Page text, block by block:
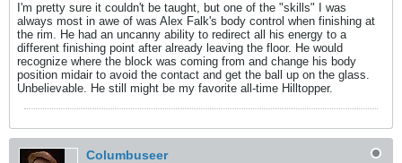
I'm pretty sure it couldn't be taught, but one of the "skills" I was
always most in awe of was Alex Falk's body control when finishing at
the rim. He had an uncanny ability to redirect all his energy to a
different finishing point after already leaving the floor. He would
recognize where the block was coming from and change his body
position midair to avoid the contact and get the ball up on the glass.
Unbelievable. He still might be my favorite all-time Hilltopper.
Columbuseer